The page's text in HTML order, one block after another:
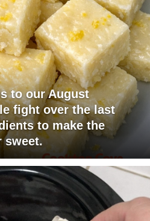
to our August
fight over the last
to make the
sweet.